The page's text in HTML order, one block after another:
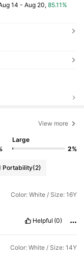
14 - Aug 20, 85.11%
View more
Large
2%
Portability(2)
Color: White / Size: 16Y
Helpful (0)
Color: White / Size: 14Y